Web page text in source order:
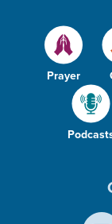
Prayer